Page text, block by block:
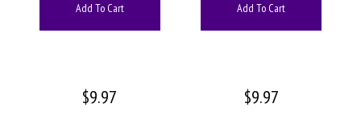
Add To Cart Add To Cart
$9.97 $9.97